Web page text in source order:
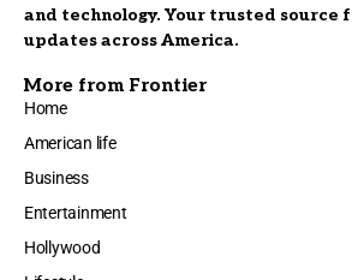
and technology. Your trusted source
updates across America.
More from Frontier
Home
American life
Business
Entertainment
Hollywood